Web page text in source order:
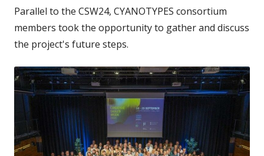
Parallel to the CSW24, CYANOTYPES consortium
members took the opportunity to gather and discuss
the project's future steps.